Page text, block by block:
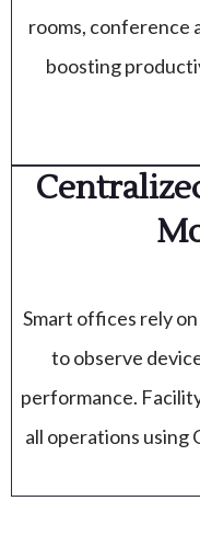
rooms, conference
boosting
Smart offices rely
to observe
performance.
all operations using